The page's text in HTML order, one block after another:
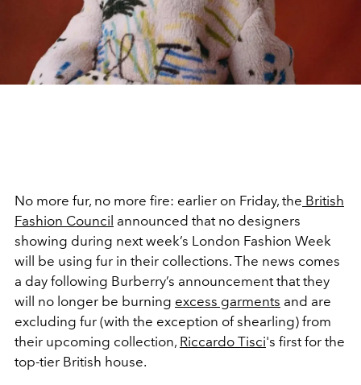
No more fur, no more fire: earlier on Friday, the British
Fashion Council announced that no designers
showing during next week’s London Fashion Week
will be using fur in their collections. The news comes
a day following Burberry’s announcement that they
will no longer be burning excess garments and are
excluding fur (with the exception of shearling) from
their upcoming collection, Riccardo Tisci's first for the
top-tier British house.